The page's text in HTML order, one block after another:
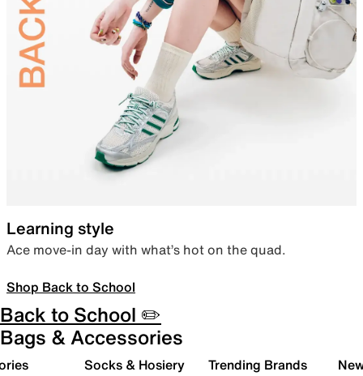
Learning style
Ace move-in day with what’s hot on the quad.
Shop Back to School
Back to School ✏️
Bags & Accessories
Socks & Hosiery Trending Brands